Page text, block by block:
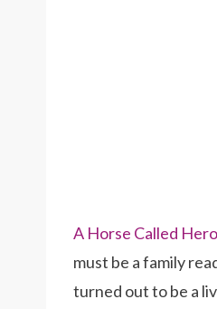
A Horse Called
must be a family
turned out to be a